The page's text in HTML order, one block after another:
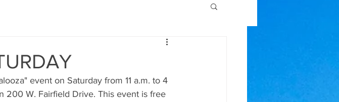
event on Saturday from 11 a.m. to 4
200 W. Fairfield Drive. This event is free